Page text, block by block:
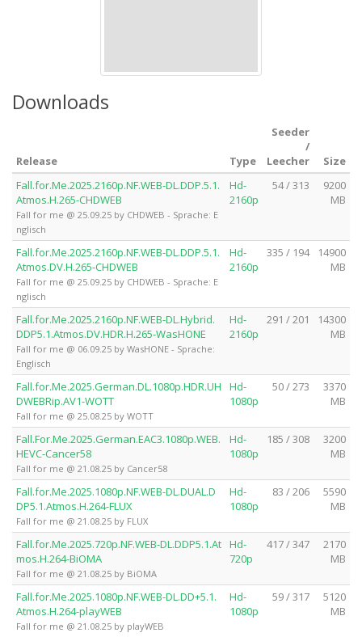
Downloads
Release Type
Seeder
/
Leecher
Size
Fall.for.Me.2025.2160p.NF.WEB-DL.DDP.5.1.
Atmos.H.265-CHDWEB
Fall for me @ 25.09.25 by CHDWEB - Sprache: E
nglisch
Hd-
2160p
54 / 313
9200
MB
Fall.for.Me.2025.2160p.NF.WEB-DL.DDP.5.1.
Atmos.DV.H.265-CHDWEB
Fall for me @ 25.09.25 by CHDWEB - Sprache: E
nglisch
Hd-
2160p
335 / 194
14900
MB
Fall.for.Me.2025.2160p.NF.WEB-DL.Hybrid.
DDP5.1.Atmos.DV.HDR.H.265-WasHONE
Fall for me @ 06.09.25 by WasHONE - Sprache:
Englisch
Hd-
2160p
291 / 201
14300
MB
Fall.for.Me.2025.German.DL.1080p.HDR.UH
DWEBRip.AV1-WOTT
Fall for me @ 25.08.25 by WOTT
Hd-
1080p
50 / 273
3370
MB
Fall.For.Me.2025.German.EAC3.1080p.WEB.
HEVC-Cancer58
Fall for me @ 21.08.25 by Cancer58
Hd-
1080p
185 / 308
3200
MB
Fall.for.Me.2025.1080p.NF.WEB-DL.DUAL.D
DP5.1.Atmos.H.264-FLUX
Fall for me @ 21.08.25 by FLUX
Hd-
1080p
83 / 206
5590
MB
Fall.for.Me.2025.720p.NF.WEB-DL.DDP5.1.At
mos.H.264-BiOMA
Fall for me @ 21.08.25 by BiOMA
Hd-
720p
417 / 347
2170
MB
Fall.for.Me.2025.1080p.NF.WEB-DL.DD+5.1.
Atmos.H.264-playWEB
Fall for me @ 21.08.25 by playWEB
Hd-
1080p
59 / 317
5120
MB